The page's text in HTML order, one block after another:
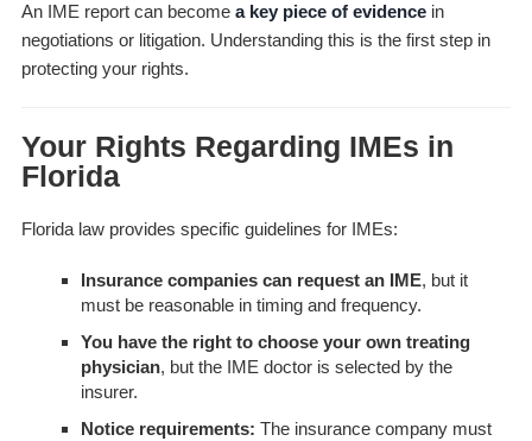
An IME report can become a key piece of evidencein
negotiations or litigation. Understanding this is the first step in
protecting your rights.
Your Rights Regarding IMEs in
Florida
Florida law provides specific guidelines for IMEs:
Insurance companies can request an IME, but it
must be reasonable in timing and frequency.
You have the right to choose your own treating
physician, but the IME doctor is selected by the
insurer.
Notice requirements: The insurance company must